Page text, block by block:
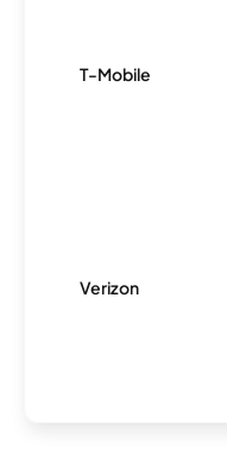
T-Mobile
Verizon